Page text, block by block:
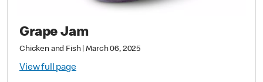
Grape Jam
Chicken and Fish|March 06, 2025
View full page